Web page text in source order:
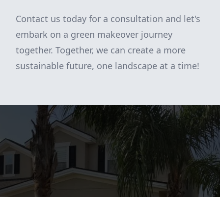
Contact us today for a consultation and let's
embark on a green makeover journey
together. Together, we can create a more
sustainable future, one landscape at a time!